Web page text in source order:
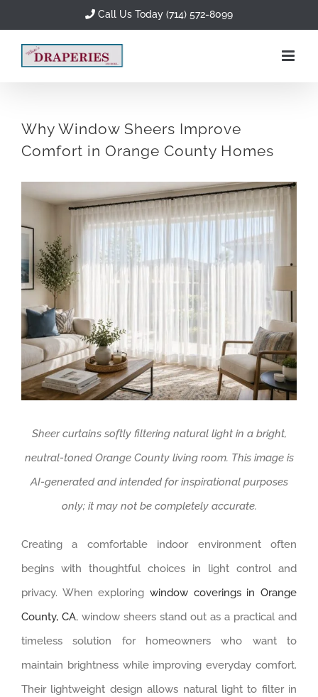
content
Call Us Today (714) 572-8099
Why Window Sheers Improve
Comfort in Orange County Homes
View
Image
Sheer curtains softly filtering natural light in a bright,
neutral-toned Orange County living room. This image is
AI-generated and intended for inspirational purposes
only; it may not be completely accurate.
Creating a comfortable indoor environment often
begins with thoughtful choices in light control and
privacy. When exploring window coverings in Orange
County, CA, window sheers stand out as a practical and
timeless solution for homeowners who want to
maintain brightness while improving everyday comfort.
Their lightweight design allows natural light to filter in